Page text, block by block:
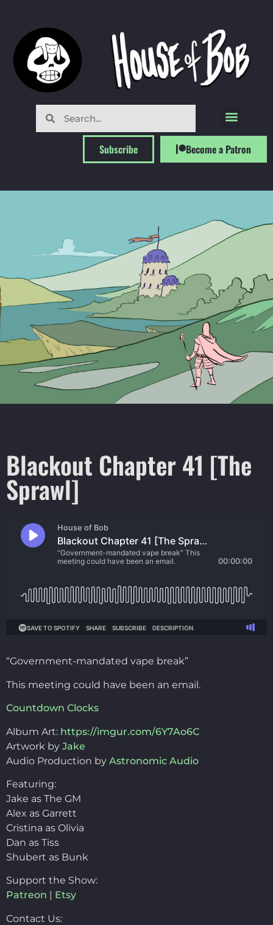
Subscribe Become a Patron
Blackout Chapter 41 [The
Sprawl]
“Government-mandated vape break”
This meeting could have been an email.
Countdown Clocks
Album Art: https://imgur.com/6Y7Ao6C
Artwork by Jake
Audio Production by Astronomic Audio
Featuring:
Jake as The GM
Alex as Garrett
Cristina as Olivia
Dan as Tiss
Shubert as Bunk
Support the Show:
Patreon
Etsy
Contact Us: